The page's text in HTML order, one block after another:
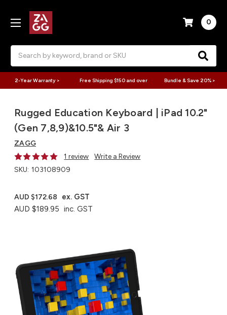
0
2-Year Warranty > Free Shipping $150 and over Bundle & Save 20% >
Rugged Education Keyboard | iPad 10.2"
(Gen 7,8,9)&10.5"& Air 3
ZAGG
1 review
Write a Review
SKU: 103108909
AUD $189.95 inc. GST
AUD $172.68 ex. GST